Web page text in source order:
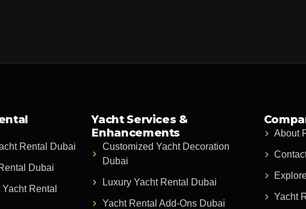
Rental Dubai
Dubai
Rental
Yacht Services &
Enhancements
Customized Yacht Decoration
Dubai
Luxury Yacht Rental Dubai
Yacht Rental Add-Ons Dubai
About
Yacht